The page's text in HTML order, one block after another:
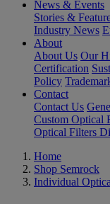
News & Events
Stories &
Industry News
About
About Us Our
Certification
Policy
Contact
Contact Us
Custom Optical
Optical Filters
Home
Shop Semrock
Individual